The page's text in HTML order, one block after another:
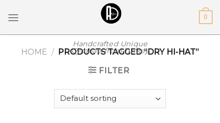
Handcrafted Unique
Cymbals from Turkey
0
HOME / PRODUCTS TAGGED “DRY HI-HAT”
FILTER